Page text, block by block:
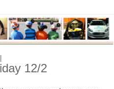
12/2